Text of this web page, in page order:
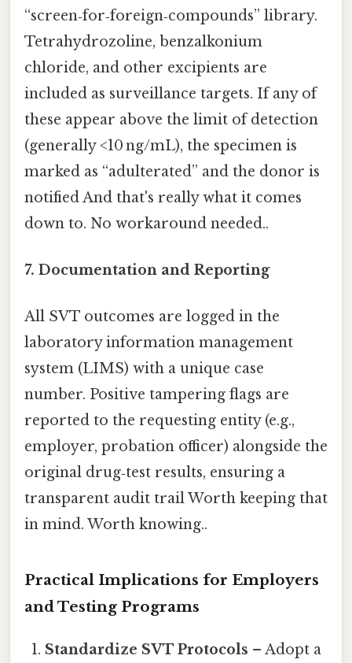
“screen‑for‑foreign‑compounds” library.
Tetrahydrozoline, benzalkonium
chloride, and other excipients are
included as surveillance targets. If any of
these appear above the limit of detection
(generally <10 ng/mL), the specimen is
marked as “adulterated” and the donor is
notified And that's really what it comes
down to. No workaround needed..
7. Documentation and Reporting
All SVT outcomes are logged in the
laboratory information management
system (LIMS) with a unique case
number. Positive tampering flags are
reported to the requesting entity (e.g.,
employer, probation officer) alongside the
original drug‑test results, ensuring a
transparent audit trail Worth keeping that
in mind. Worth knowing..
Practical Implications for Employers
and Testing Programs
Standardize SVT Protocols – Adopt a